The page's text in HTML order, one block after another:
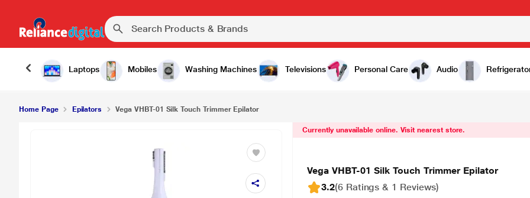
Laptops Mobiles Washing Machines Televisions Personal Care Audio
Vega VHBT-01 Silk Touch Trimmer Epilator ₹588.00
Home Page Epilators Vega VHBT-01 Silk Touch Trimmer Epilator
Currently unavailable online. Visit nearest store.
Vega VHBT-01 Silk Touch Trimmer Epilator
3.2(6 Ratings & 1 Reviews)